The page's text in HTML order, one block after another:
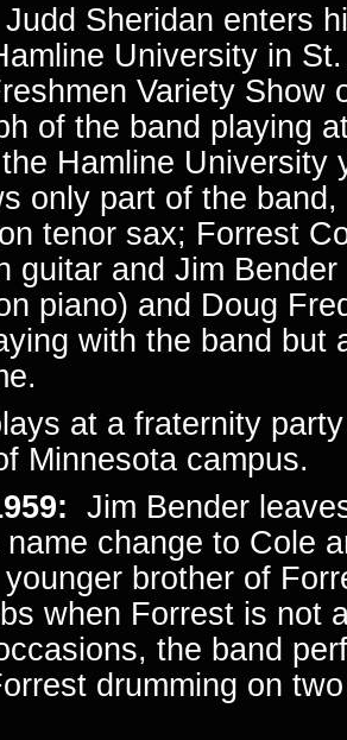
Judd Sheridan enters
University in
Variety Show
of the band playing
Hamline
only part of the
tenor sax; Forrest
guitar and Jim
piano) and Doug
with the band but
at a fraternity
Minnesota campus.
Jim Bender
name change to Cole
brother of
when Forrest is not
the band
drumming on